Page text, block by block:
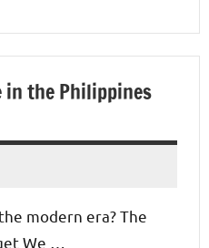
in the Philippines
modern era? The
We …